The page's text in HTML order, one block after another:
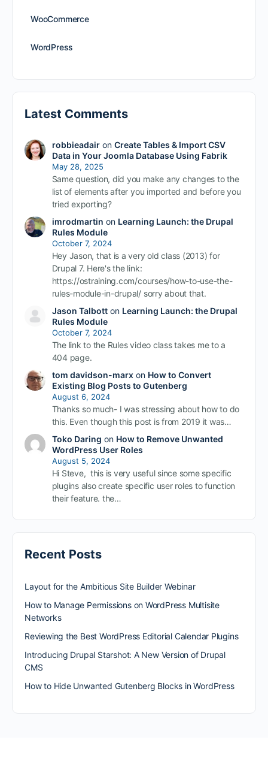
WooCommerce
WordPress
Latest Comments
robbieadairon Create Tables & Import CSV
Data in Your Joomla Database Using Fabrik
May 28, 2025
Same question, did you make any changes to the
list of elements after you imported and before you
tried exporting?
imrodmartin on Learning Launch: the Drupal
Rules Module
October 7, 2024
Hey Jason, that is a very old class (2013) for
Drupal 7. Here's the link:
https://ostraining.com/courses/how-to-use-the-
rules-module-in-drupal/ sorry about that.
Jason Talbotton Learning Launch: the Drupal
Rules Module
October 7, 2024
The link to the Rules video class takes me to a
404 page.
tom davidson-marxon How to Convert
Existing Blog Posts to Gutenberg
August 6, 2024
Thanks so much- I was stressing about how to do
this. Even though this post is from 2019 it was…
Toko Daring on How to Remove Unwanted
WordPress User Roles
August 5, 2024
Hi Steve, this is very useful since some specific
plugins also create specific user roles to function
their feature. the…
Recent Posts
Layout for the Ambitious Site Builder Webinar
How to Manage Permissions on WordPress Multisite
Networks
Reviewing the Best WordPress Editorial Calendar Plugins
Introducing Drupal Starshot: A New Version of Drupal
CMS
How to Hide Unwanted Gutenberg Blocks in WordPress